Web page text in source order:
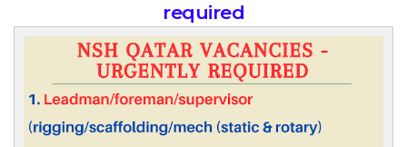
required